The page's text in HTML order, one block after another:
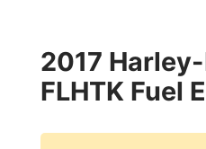
2017
FLHTK Fuel